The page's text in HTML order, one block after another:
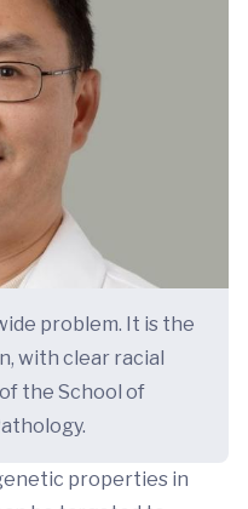
problem. It is the
with clear racial
of the School of
properties in